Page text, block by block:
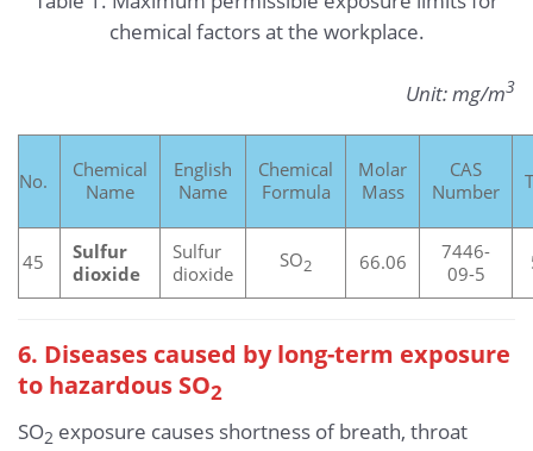
chemical factors at the workplace.
Unit: mg/m3
No.
Chemical
Name
English
Name
Chemical
Formula
Molar
Mass
CAS
Number
45
Sulfur
dioxide
Sulfur
dioxide
SO2 66.06
7446-
09-5
6. Diseases caused by long-term exposure
to hazardous SO2
SO2 exposure causes shortness of breath, throat